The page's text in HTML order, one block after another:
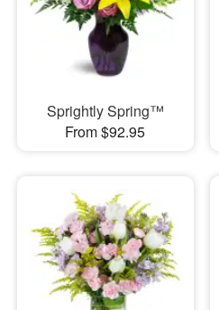
Sprightly Spring™
From $92.95